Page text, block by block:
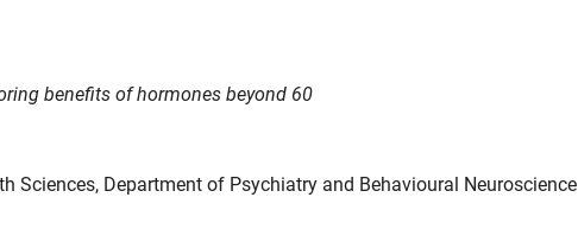
benefits of hormones beyond 60
Sciences, Department of Psychiatry and Behavioural Neuroscience